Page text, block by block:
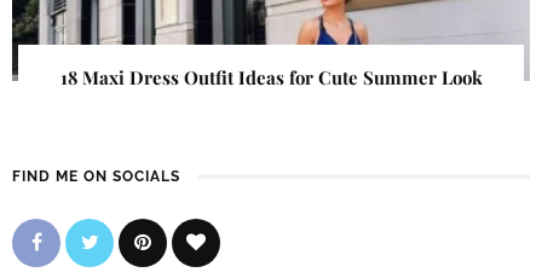
18 Maxi Dress Outfit Ideas for Cute Summer Look
FIND ME ON SOCIALS